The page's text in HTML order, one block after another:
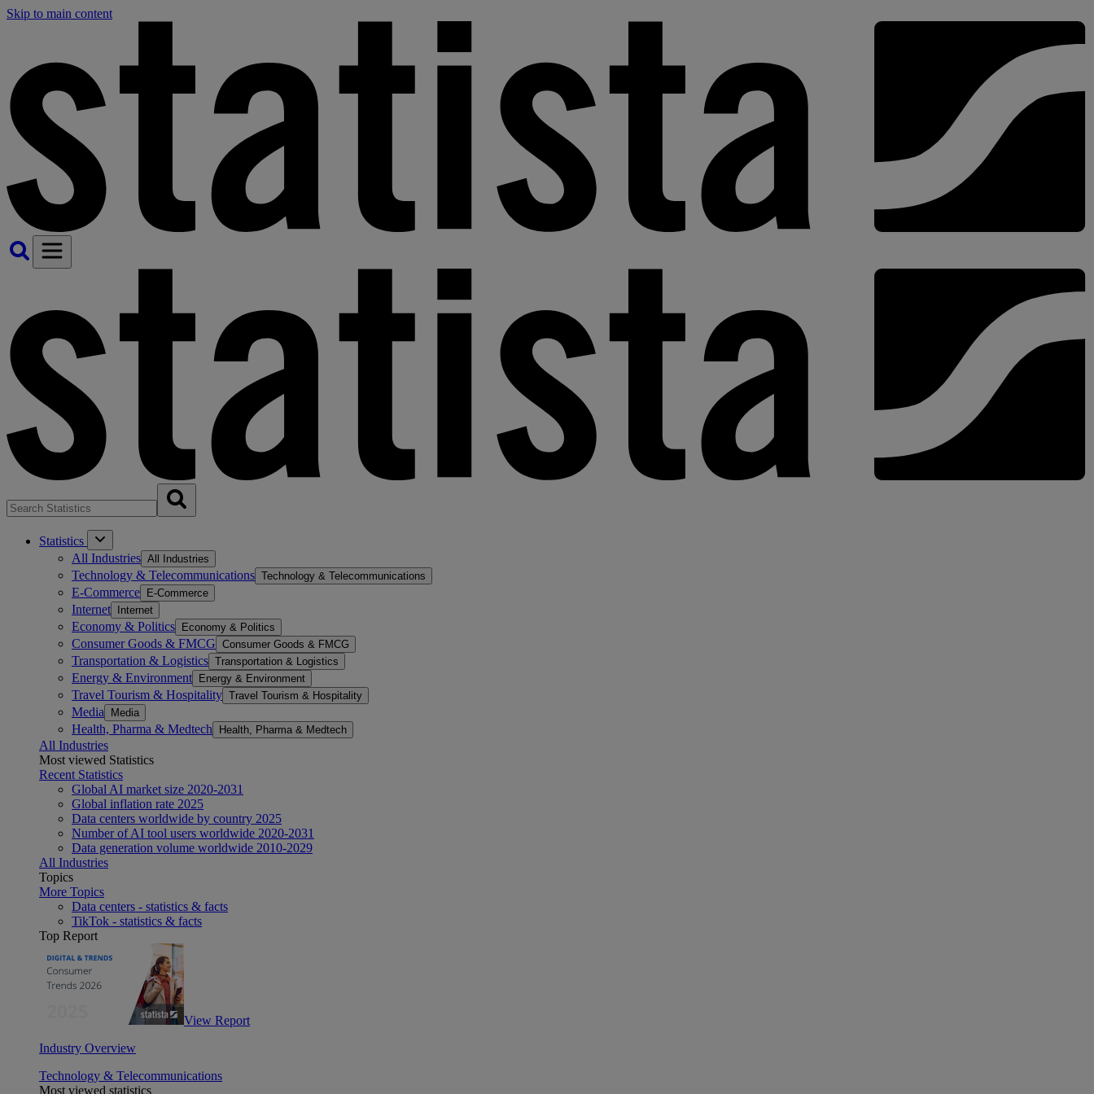
Skip to main content
Statistics
All Industries All Industries
Technology & Telecommunications Technology & Telecommunications
E-Commerce E-Commerce
Internet Internet
Economy & Politics Economy & Politics
Consumer Goods & FMCG Consumer Goods & FMCG
Transportation & Logistics Transportation & Logistics
Energy & Environment Energy & Environment
Travel Tourism & Hospitality Travel Tourism & Hospitality
Media Media
Health, Pharma & Medtech Health, Pharma & Medtech
All Industries
Most viewed Statistics
Recent Statistics
Global AI market size 2020-2031
Global inflation rate 2025
Data centers worldwide by country 2025
Number of AI tool users worldwide 2020-2031
Data generation volume worldwide 2010-2029
All Industries
Topics
More Topics
Data centers - statistics & facts
TikTok - statistics & facts
Top Report
View Report
Industry Overview
Technology & Telecommunications
Most viewed statistics